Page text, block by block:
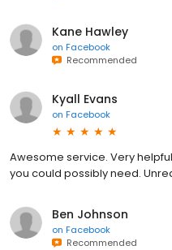
Kane Hawley
on Facebook
Recommended
Kyall Evans
on Facebook
Awesome service. Very
you could possibly need.
Ben Johnson
on Facebook
Recommended